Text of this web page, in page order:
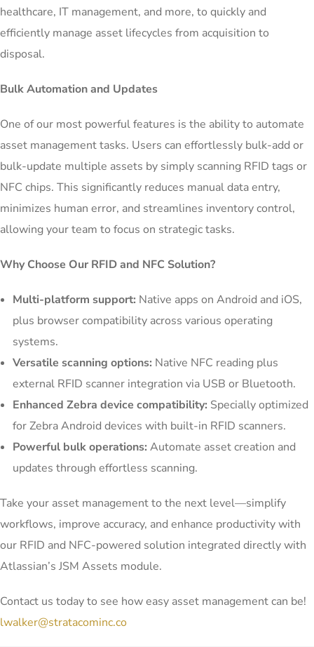
healthcare, IT management, and more, to quickly and
efficiently manage asset lifecycles from acquisition to
disposal.
Bulk Automation and Updates
One of our most powerful features is the ability to automate
asset management tasks. Users can effortlessly bulk-add or
bulk-update multiple assets by simply scanning RFID tags or
NFC chips. This significantly reduces manual data entry,
minimizes human error, and streamlines inventory control,
allowing your team to focus on strategic tasks.
Why Choose Our RFID and NFC Solution?
Multi-platform support: Native apps on Android and iOS,
plus browser compatibility across various operating
systems.
Versatile scanning options: Native NFC reading plus
external RFID scanner integration via USB or Bluetooth.
Enhanced Zebra device compatibility: Specially optimized
for Zebra Android devices with built-in RFID scanners.
Powerful bulk operations: Automate asset creation and
updates through effortless scanning.
Take your asset management to the next level—simplify
workflows, improve accuracy, and enhance productivity with
our RFID and NFC-powered solution integrated directly with
Atlassian’s JSM Assets module.
Contact us today to see how easy asset management can be!
lwalker@stratacominc.co